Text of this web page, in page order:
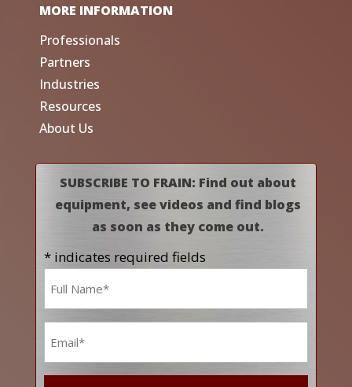
MORE INFORMATION
Professionals
Partners
Industries
Resources
About Us
SUBSCRIBE TO FRAIN: Find out about
equipment, see videos and find blogs
as soon as they come out.
* indicates required fields